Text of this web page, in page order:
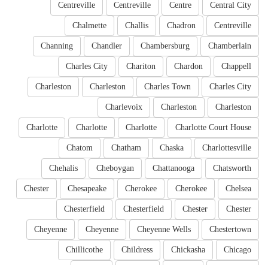
Central City
Centre
Centreville
Centreville
Centreville
Chadron
Challis
Chalmette
Chamberlain
Chambersburg
Chandler
Channing
Chappell
Chardon
Chariton
Charles City
Charles City
Charles Town
Charleston
Charleston
Charleston
Charleston
Charlevoix
Charlotte Court House
Charlotte
Charlotte
Charlotte
Charlottesville
Chaska
Chatham
Chatom
Chatsworth
Chattanooga
Cheboygan
Chehalis
Chelsea
Cherokee
Cherokee
Chesapeake
Chester
Chester
Chester
Chesterfield
Chesterfield
Chestertown
Cheyenne Wells
Cheyenne
Cheyenne
Chicago
Chickasha
Childress
Chillicothe